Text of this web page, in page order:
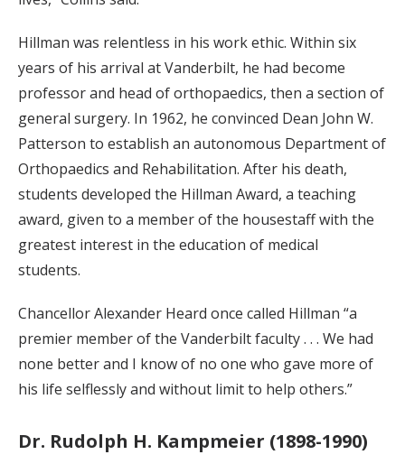
Hillman was relentless in his work ethic. Within six
years of his arrival at Vanderbilt, he had become
professor and head of orthopaedics, then a section of
general surgery. In 1962, he convinced Dean John W.
Patterson to establish an autonomous Department of
Orthopaedics and Rehabilitation. After his death,
students developed the Hillman Award, a teaching
award, given to a member of the housestaff with the
greatest interest in the education of medical
students.
Chancellor Alexander Heard once called Hillman “a
premier member of the Vanderbilt faculty . . . We had
none better and I know of no one who gave more of
his life selflessly and without limit to help others.”
Dr. Rudolph H. Kampmeier (1898-1990)